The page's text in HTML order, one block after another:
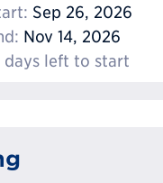
Sep 26, 2026
Nov 14, 2026
days left to start